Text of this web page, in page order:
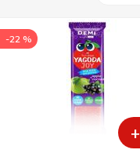
+
-22 %